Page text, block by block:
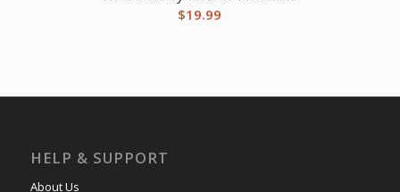
$19.99
HELP & SUPPORT
About Us